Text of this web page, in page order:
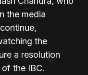
the media
the
a resolution
the IBC.